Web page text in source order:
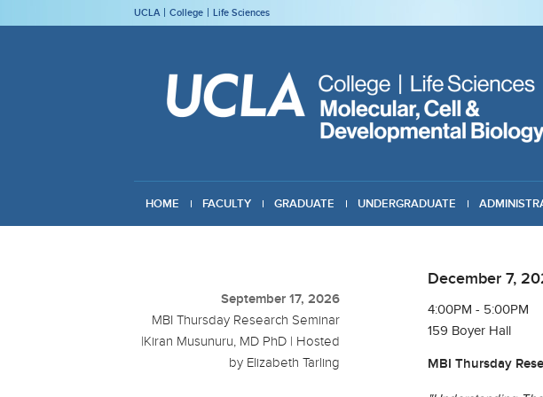
UCLA College Life Sciences
HOME FACULTY GRADUATE UNDERGRADUATE
December 7,
4:00PM - 5:00PM
159 Boyer Hall
MBI Thursday
September 17, 2026
MBI Thursday Research Seminar
|Kiran Musunuru, MD PhD | Hosted
by Elizabeth Tarling